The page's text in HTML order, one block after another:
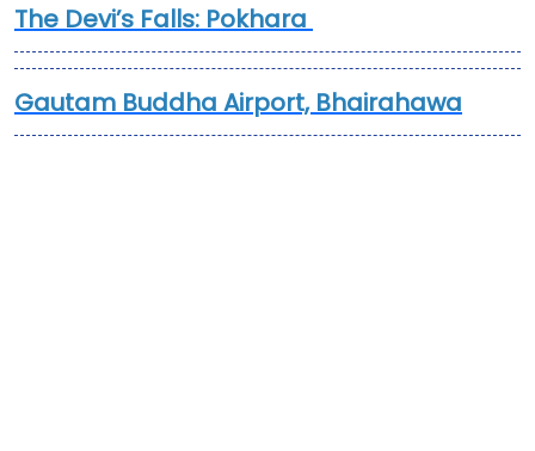
The Devi’s Falls: Pokhara
Gautam Buddha Airport, Bhairahawa